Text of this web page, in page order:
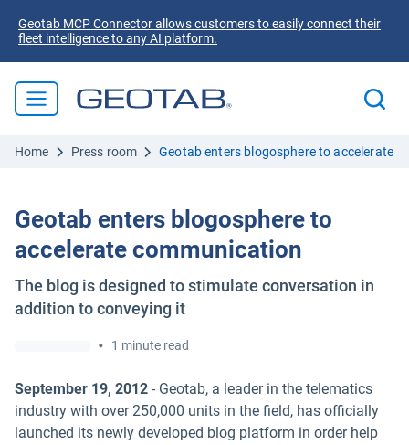
Geotab MCP Connector allows customers to easily connect their
fleet intelligence to any AI platform.
Home Press room Geotab enters blogosphere to accelerate
Geotab enters blogosphere to
accelerate communication
The blog is designed to stimulate conversation in
addition to conveying it
• 1 minute read
September 19, 2012 - Geotab, a leader in the telematics
industry with over 250,000 units in the field, has officially
launched its newly developed blog platform in order help